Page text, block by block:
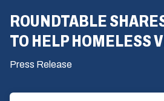
ROUNDTABLE
TO HELP HOMELESS
Press Release